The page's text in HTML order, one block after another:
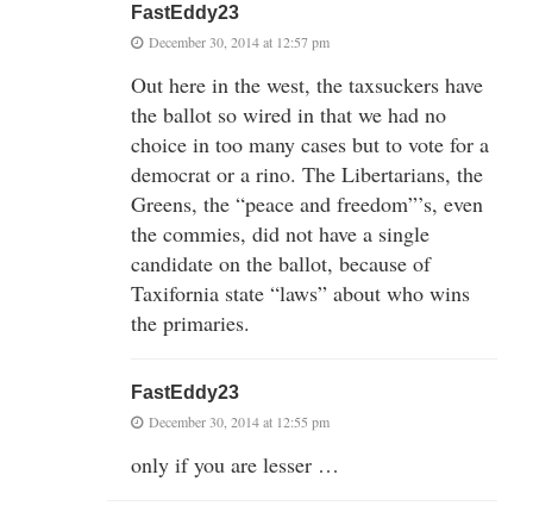
FastEddy23
December 30, 2014 at 12:57 pm
Out here in the west, the taxsuckers have
the ballot so wired in that we had no
choice in too many cases but to vote for a
democrat or a rino. The Libertarians, the
Greens, the “peace and freedom”’s, even
the commies, did not have a single
candidate on the ballot, because of
Taxifornia state “laws” about who wins
the primaries.
FastEddy23
December 30, 2014 at 12:55 pm
only if you are lesser …